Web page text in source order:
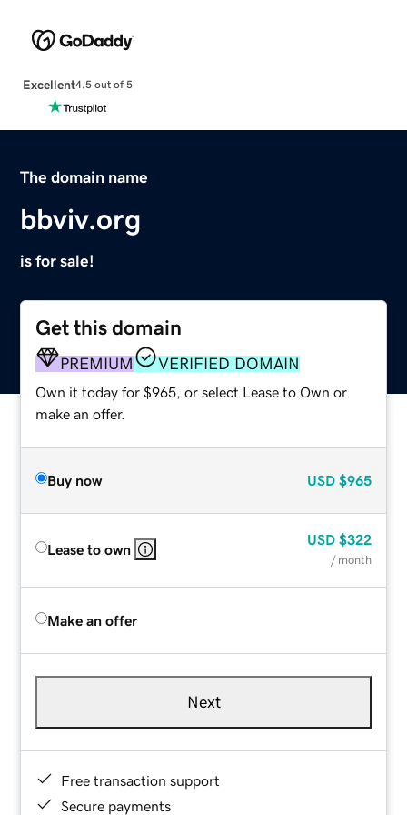
Excellent4.5 out of 5
The domain name
bbviv.org
is for sale!
Get this domain
PREMIUM VERIFIED DOMAIN
Own it today for $965, or select Lease to Own or
make an offer.
Buy now USD $965
Lease to own
USD $322
/ month
Make an offer
Next
Free transaction support
Secure payments